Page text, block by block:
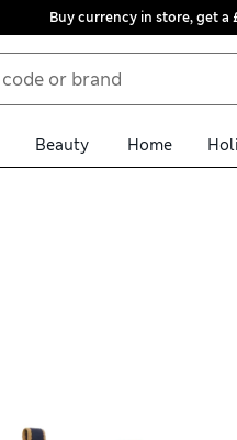
Buy currency in store, get a
Beauty Home